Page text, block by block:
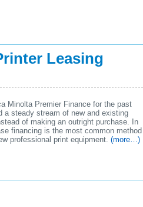
Leasing
Minolta Premier Finance for the past
a steady stream of new and existing
of making an outright purchase. In
financing is the most common method
professional print equipment. (more…)